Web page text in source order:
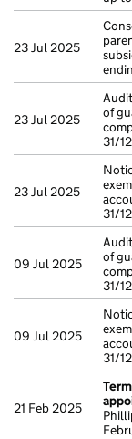
23 Jul 2025
23 Jul 2025
of
31/
23 Jul 2025
31/
09 Jul 2025
of
31/
09 Jul 2025
31/
21 Feb 2025